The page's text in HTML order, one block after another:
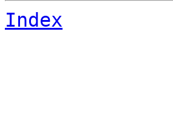
Index